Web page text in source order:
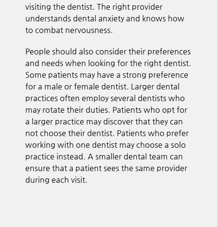
visiting the dentist. The right provider
understands dental anxiety and knows how
to combat nervousness.
People should also consider their preferences
and needs when looking for the right dentist.
Some patients may have a strong preference
for a male or female dentist. Larger dental
practices often employ several dentists who
may rotate their duties. Patients who opt for
a larger practice may discover that they can
not choose their dentist. Patients who prefer
working with one dentist may choose a solo
practice instead. A smaller dental team can
ensure that a patient sees the same provider
during each visit.